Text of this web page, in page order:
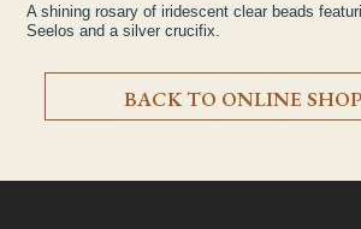
A shining rosary of iridescent clear beads
Seelos and a silver crucifix.
BACK TO ONLINE